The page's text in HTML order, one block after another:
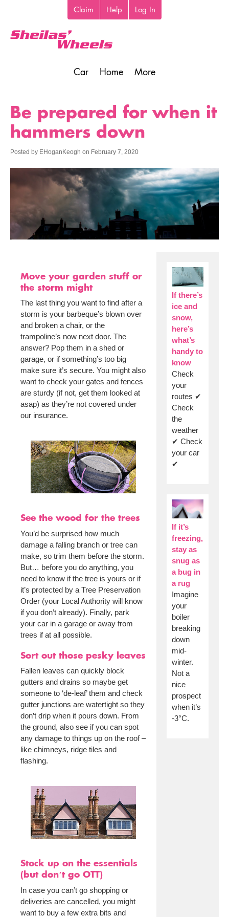
content
Claim Help Log In
Car Home More
Be prepared for when it
hammers down
Posted by EHoganKeogh on February 7, 2020
Move your garden stuff or
the storm might
The last thing you want to find after a
storm is your barbeque’s blown over
and broken a chair, or the
trampoline’s now next door. The
answer? Pop them in a shed or
garage, or if something’s too big
make sure it’s secure. You might also
want to check your gates and fences
are sturdy (if not, get them looked at
asap) as they’re not covered under
our insurance.
See the wood for the trees
You’d be surprised how much
damage a falling branch or tree can
make, so trim them before the storm.
But… before you do anything, you
need to know if the tree is yours or if
it’s protected by a Tree Preservation
Order (your Local Authority will know
if you don’t already). Finally, park
your car in a garage or away from
trees if at all possible.
Sort out those pesky leaves
Fallen leaves can quickly block
gutters and drains so maybe get
someone to ‘de-leaf’ them and check
gutter junctions are watertight so they
don’t drip when it pours down. From
the ground, also see if you can spot
any damage to things up on the roof –
like chimneys, ridge tiles and
flashing.
Stock up on the essentials
(but don’t go OTT)
In case you can’t go shopping or
deliveries are cancelled, you might
want to buy a few extra bits and
If there’s
ice and
snow,
here’s
what’s
handy to
know
Check
your
routes ✔
Check
the
weather
✔ Check
your car
✔
If it’s
freezing,
stay as
snug as
a bug in
a rug
Imagine
your
boiler
breaking
down
mid-
winter.
Not a
nice
prospect
when it’s
-3°C.